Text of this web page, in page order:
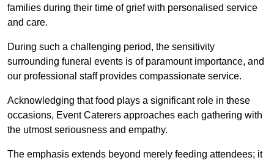
families during their time of grief with personalised service
and care.
During such a challenging period, the sensitivity
surrounding funeral events is of paramount importance, and
our professional staff provides compassionate service.
Acknowledging that food plays a significant role in these
occasions, Event Caterers approaches each gathering with
the utmost seriousness and empathy.
The emphasis extends beyond merely feeding attendees; it